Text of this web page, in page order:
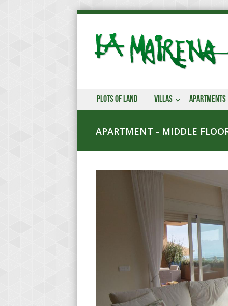
Plots of land Villas Apartments
APARTMENT - MIDDLE